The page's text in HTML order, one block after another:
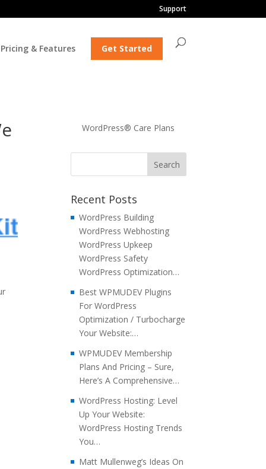
Support
Pricing & Features Get Started
WordPress® Care Plans
Recent Posts
WordPress Building
WordPress Webhosting
WordPress Upkeep
WordPress Safety
WordPress Optimization…
Best WPMUDEV Plugins
For WordPress
Optimization / Turbocharge
Your Website:…
WPMUDEV Membership
Plans And Pricing – Sure,
Here’s A Comprehensive…
WordPress Hosting: Level
Up Your Website:
WordPress Hosting Trends
You…
Matt Mullenweg’s Ideas On